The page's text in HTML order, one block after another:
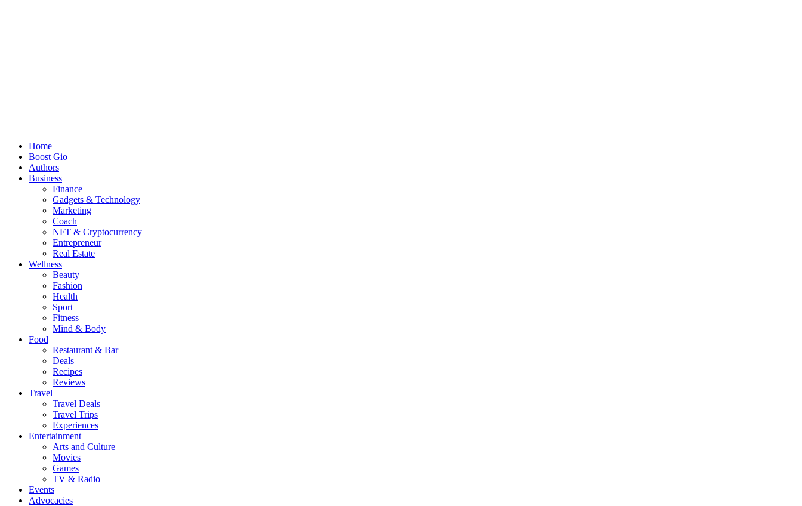
Home
Boost Gio
Authors
Business
Finance
Gadgets & Technology
Marketing
Coach
NFT & Cryptocurrency
Entrepreneur
Real Estate
Wellness
Beauty
Fashion
Health
Sport
Fitness
Mind & Body
Food
Restaurant & Bar
Deals
Recipes
Reviews
Travel
Travel Deals
Travel Trips
Experiences
Entertainment
Arts and Culture
Movies
Games
TV & Radio
Events
Advocacies